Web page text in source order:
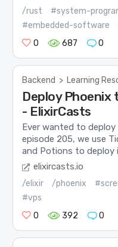
/rust #system-
#embedded-software
0
687 0
Backend > Learning
Deploy Phoenix
- ElixirCasts
Ever wanted to deploy
episode 205, we use
and Potions to deploy
elixircasts.io
/elixir /phoenix
#vps
0
392 0